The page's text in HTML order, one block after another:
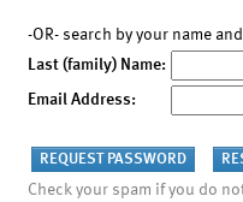
-OR- search by your name
Last (family) Name:
Email Address:
Check your spam if you do